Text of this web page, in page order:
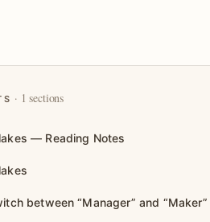
· 1 sections
— Reading Notes
between “Manager” and “Maker”